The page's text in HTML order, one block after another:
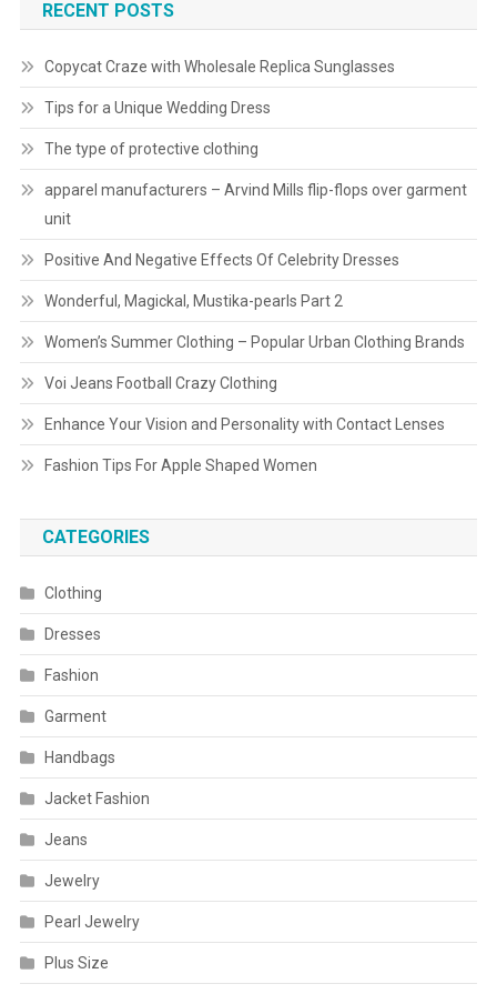
RECENT POSTS
Copycat Craze with Wholesale Replica Sunglasses
Tips for a Unique Wedding Dress
The type of protective clothing
apparel manufacturers – Arvind Mills flip-flops over garment
unit
Positive And Negative Effects Of Celebrity Dresses
Wonderful, Magickal, Mustika-pearls Part 2
Women’s Summer Clothing – Popular Urban Clothing Brands
Voi Jeans Football Crazy Clothing
Enhance Your Vision and Personality with Contact Lenses
Fashion Tips For Apple Shaped Women
CATEGORIES
Clothing
Dresses
Fashion
Garment
Handbags
Jacket Fashion
Jeans
Jewelry
Pearl Jewelry
Plus Size